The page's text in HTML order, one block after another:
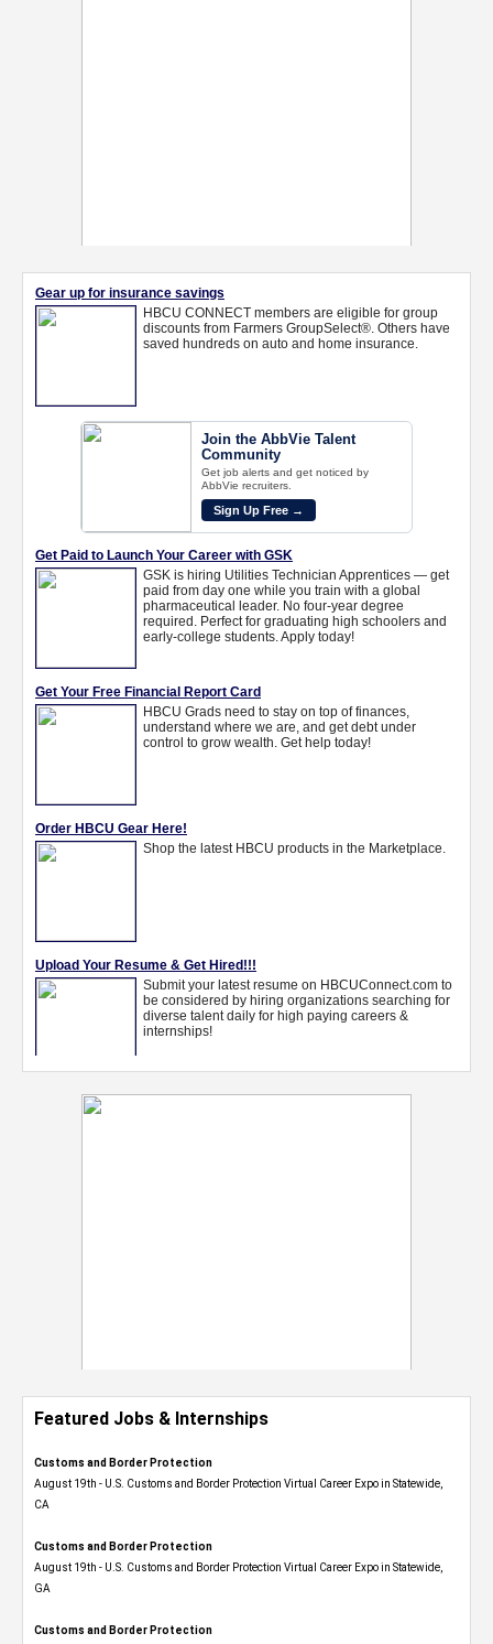
Featured Jobs & Internships
Customs and Border Protection
August 19th - U.S. Customs and Border Protection Virtual Career Expo​ in Statewide,
CA
Customs and Border Protection
August 19th - U.S. Customs and Border Protection Virtual Career Expo​ in Statewide,
GA
Customs and Border Protection